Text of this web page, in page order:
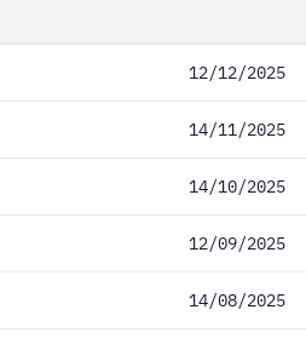
12/12/2025
14/11/2025
14/10/2025
12/09/2025
14/08/2025